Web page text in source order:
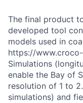
The final product
developed tool
models used in
https://
Simulations
enable the Bay of
resolution of 1 to
simulations) and